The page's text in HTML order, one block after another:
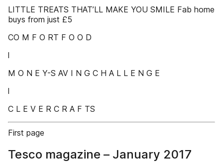
LITTLE TREATS THAT’LL MAKE YOU SMILE Fab home
buys from just £5
CO M F O RT F O O D
l
M O N E Y-S AV I N G C H A L L E N G E
l
C L E V E R C R A F TS
First page
Tesco magazine – January 2017